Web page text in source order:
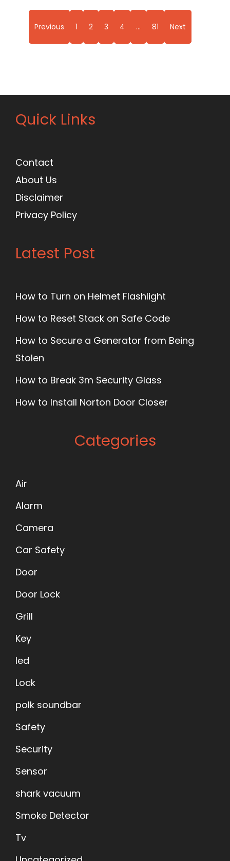
Previous 1 2 3 4 … 81 Next
Quick Links
Contact
About Us
Disclaimer
Privacy Policy
Latest Post
How to Turn on Helmet Flashlight
How to Reset Stack on Safe Code
How to Secure a Generator from Being
Stolen
How to Break 3m Security Glass
How to Install Norton Door Closer
Categories
Air
Alarm
Camera
Car Safety
Door
Door Lock
Grill
Key
led
Lock
polk soundbar
Safety
Security
Sensor
shark vacuum
Smoke Detector
Tv